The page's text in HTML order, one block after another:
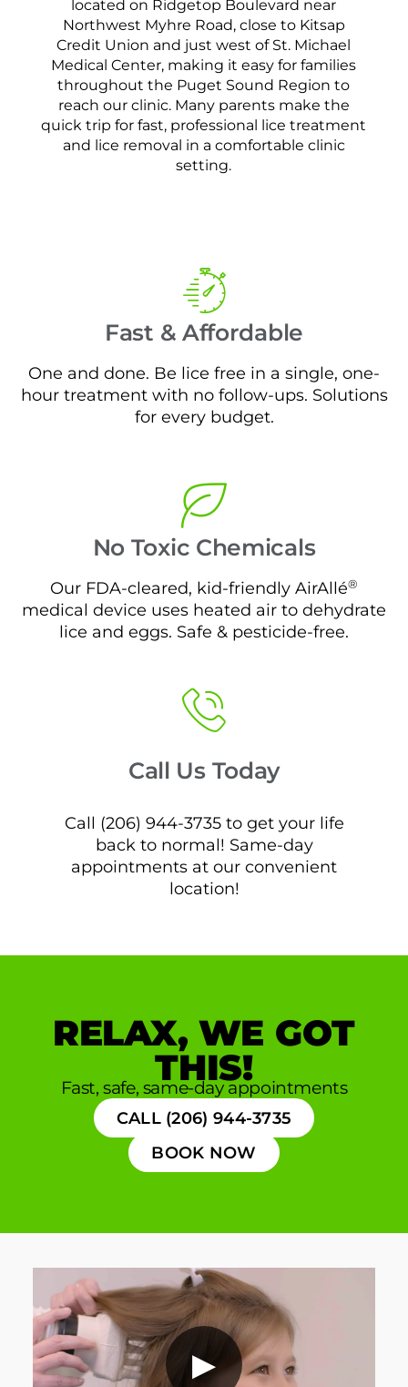
located on Ridgetop Boulevard near
Northwest Myhre Road, close to Kitsap
Credit Union and just west of St. Michael
Medical Center, making it easy for families
throughout the Puget Sound Region to
reach our clinic. Many parents make the
quick trip for fast, professional lice treatment
and lice removal in a comfortable clinic
setting.
Fast & Affordable
One and done. Be lice free in a single, one-
hour treatment with no follow-ups. Solutions
for every budget.
No Toxic Chemicals
Our FDA-cleared, kid-friendly AirAllé®
medical device uses heated air to dehydrate
lice and eggs. Safe & pesticide-free.
Call Us Today
Call (206) 944-3735 to get your life
back to normal! Same-day
appointments at our convenient
location!
RELAX, WE GOT
THIS!
Fast, safe, same-day appointments
CALL (206) 944-3735
BOOK NOW
▶